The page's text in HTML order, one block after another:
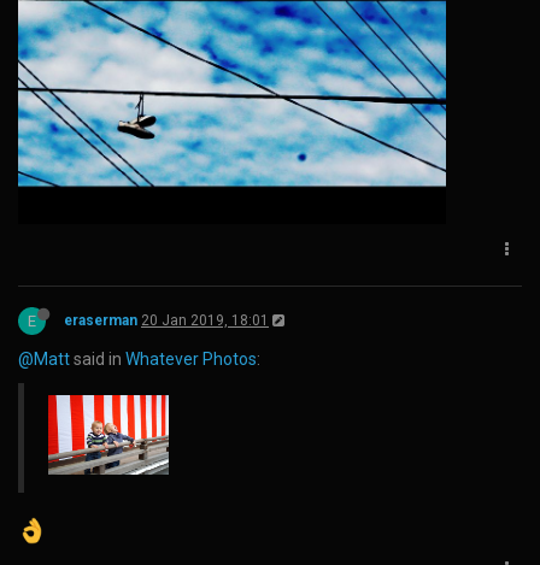
E eraserman 20 Jan 2019, 18:01
@Mattsaid in Whatever Photos: